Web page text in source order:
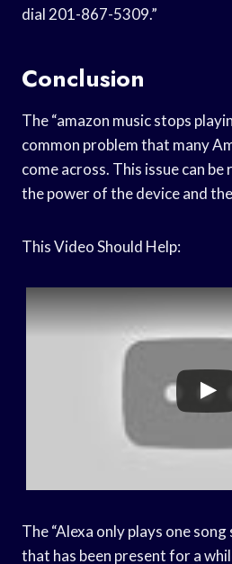
dial 201-867-5309.”
Conclusion
The “amazon music stops
common problem that many
come across. This issue can
the power of the device and
This Video Should Help:
The “Alexa only plays one
that has been present for a